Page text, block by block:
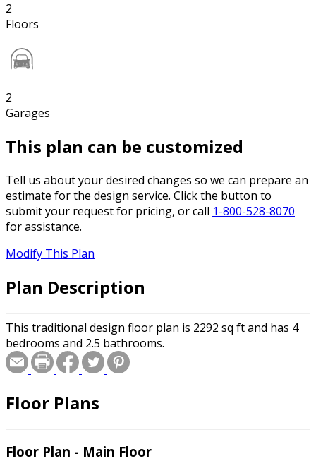
2
Floors
2
Garages
This plan can be customized
Tell us about your desired changes so we can prepare an
estimate for the design service. Click the button to
submit your request for pricing, or call 1-800-528-8070
for assistance.
Modify This Plan
Plan Description
This traditional design floor plan is 2292 sq ft and has 4
bedrooms and 2.5 bathrooms.
Floor Plans
Floor Plan - Main Floor